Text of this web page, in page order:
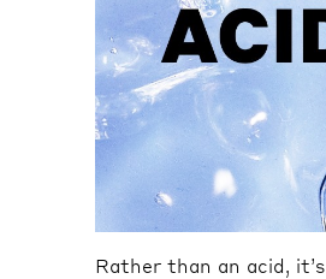
Rather than an acid,